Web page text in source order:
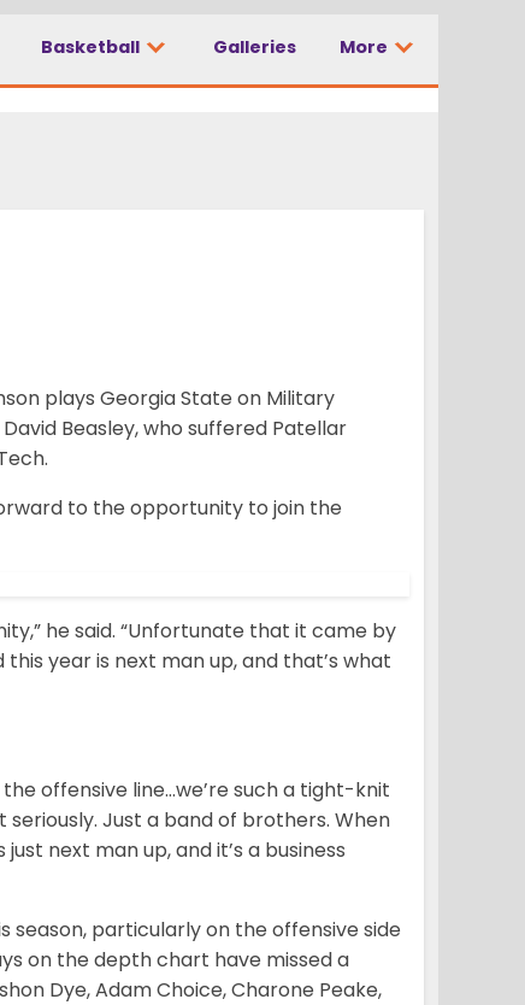
Basketball Galleries More
plays Georgia State on Military
Beasley, who suffered Patellar
to the opportunity to join the
he said. “Unfortunate that it came by
year is next man up, and that’s what
offensive line…we’re such a tight-knit
seriously. Just a band of brothers. When
next man up, and it’s a business
particularly on the offensive side
on the depth chart have missed a
Dye, Adam Choice, Charone Peake,